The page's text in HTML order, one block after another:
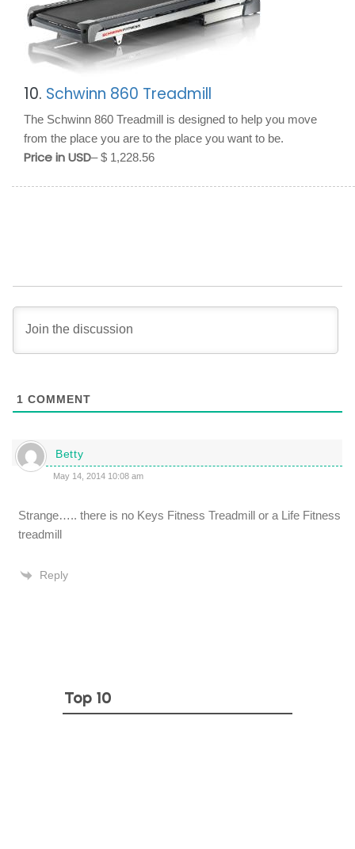
10. Schwinn 860 Treadmill
The Schwinn 860 Treadmill is designed to help you move
from the place you are to the place you want to be.
Price in USD– $ 1,228.56
1 COMMENT
Betty
May 14, 2014 10:08 am
Strange….. there is no Keys Fitness Treadmill or a Life Fitness
treadmill
Reply
Top 10